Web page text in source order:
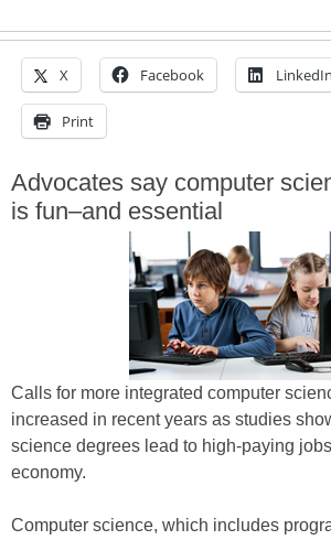
X Facebook LinkedIn
Print
Advocates say computer
is fun–and essential
Calls for more integrated computer
increased in recent years as studies
science degrees lead to high-paying
economy.
Computer science, which includes